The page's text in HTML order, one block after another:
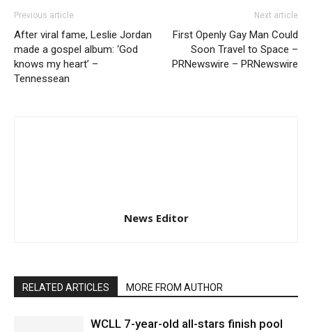
Previous article
After viral fame, Leslie Jordan
made a gospel album: ‘God
knows my heart’ –
Tennessean
Next article
First Openly Gay Man Could
Soon Travel to Space –
PRNewswire – PRNewswire
News Editor
RELATED ARTICLES MORE FROM AUTHOR
WCLL 7-year-old all-stars finish pool